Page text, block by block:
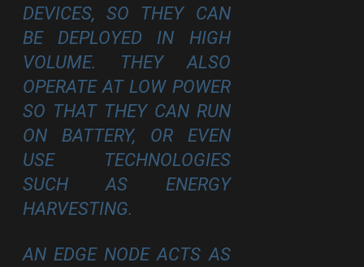
DEVICES, SO THEY CAN
BE DEPLOYED IN HIGH
VOLUME. THEY ALSO
OPERATE AT LOW POWER
SO THAT THEY CAN RUN
ON BATTERY, OR EVEN
USE TECHNOLOGIES
SUCH AS ENERGY
HARVESTING.
AN EDGE NODE ACTS AS